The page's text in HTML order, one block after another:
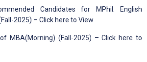
Candidates for MPhil. English
2025) – Click here to View
MBA(Morning) (Fall-2025) – Click here to